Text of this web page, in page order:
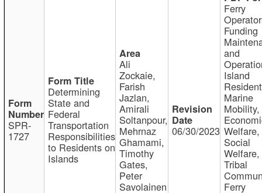
SPR-
1727
Determining
State and
Federal
Transportation
Responsibilities
to Residents on
Islands
Ali
Zockaie,
Farish
Jazlan,
Amirali
Soltanpour,
Mehrnaz
Ghamami,
Timothy
Gates,
Peter
Savolainen
06/30/2023
Ferry
Funding
and
Island
Marine
Mobility,
Welfare,
Social
Welfare,
Tribal
Ferry